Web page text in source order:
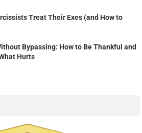
Treat Their Exes (and How to
Bypassing: How to Be Thankful and
Hurts